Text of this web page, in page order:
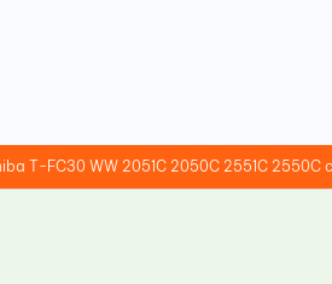
T-FC30 WW 2051C 2050C 2551C